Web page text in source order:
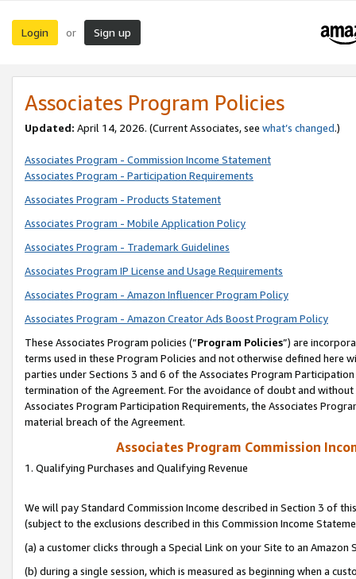
Login or Sign up
Associates Program Policies
Updated: April 14, 2026. (Current Associates, see what’s changed.)
Associates Program - Commission Income Statement
Associates Program - Participation Requirements
Associates Program - Products Statement
Associates Program - Mobile Application Policy
Associates Program - Trademark Guidelines
Associates Program IP License and Usage Requirements
Associates Program - Amazon Influencer Program Policy
Associates Program - Amazon Creator Ads Boost Program Policy
These Associates Program policies (“Program Policies”) are
terms used in these Program Policies and not otherwise defined
parties under Sections 3 and 6 of the Associates Program
termination of the Agreement. For the avoidance of doubt and
Associates Program Participation Requirements, the Associates
material breach of the Agreement.
Associates Program Commission
1. Qualifying Purchases and Qualifying Revenue
We will pay Standard Commission Income described in Section 3 of
(subject to the exclusions described in this Commission Income
(a) a customer clicks through a Special Link on your Site to an Amazon
(b) during a single session, which is measured as beginning when a